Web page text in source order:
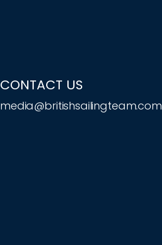
CONTACT US
media@britishsailingteam.com